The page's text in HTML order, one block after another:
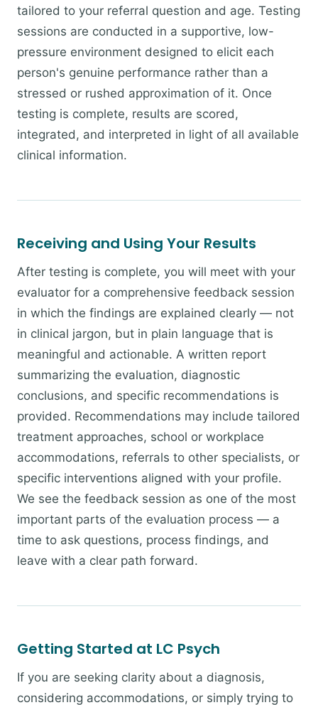
tailored to your referral question and age. Testing
sessions are conducted in a supportive, low-
pressure environment designed to elicit each
person's genuine performance rather than a
stressed or rushed approximation of it. Once
testing is complete, results are scored,
integrated, and interpreted in light of all available
clinical information.
Receiving and Using Your Results
After testing is complete, you will meet with your
evaluator for a comprehensive feedback session
in which the findings are explained clearly — not
in clinical jargon, but in plain language that is
meaningful and actionable. A written report
summarizing the evaluation, diagnostic
conclusions, and specific recommendations is
provided. Recommendations may include tailored
treatment approaches, school or workplace
accommodations, referrals to other specialists, or
specific interventions aligned with your profile.
We see the feedback session as one of the most
important parts of the evaluation process — a
time to ask questions, process findings, and
leave with a clear path forward.
Getting Started at LC Psych
If you are seeking clarity about a diagnosis,
considering accommodations, or simply trying to